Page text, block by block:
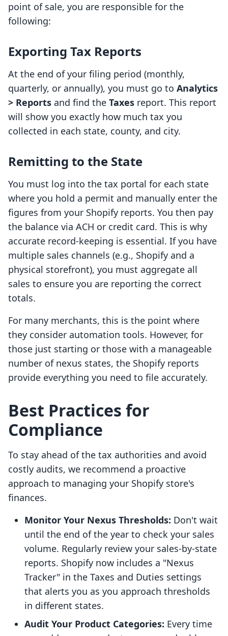
point of sale, you are responsible for the
following:
Exporting Tax Reports
At the end of your filing period (monthly,
quarterly, or annually), you must go to Analytics
> Reports and find the Taxes report. This report
will show you exactly how much tax you
collected in each state, county, and city.
Remitting to the State
You must log into the tax portal for each state
where you hold a permit and manually enter the
figures from your Shopify reports. You then pay
the balance via ACH or credit card. This is why
accurate record-keeping is essential. If you have
multiple sales channels (e.g., Shopify and a
physical storefront), you must aggregate all
sales to ensure you are reporting the correct
totals.
For many merchants, this is the point where
they consider automation tools. However, for
those just starting or those with a manageable
number of nexus states, the Shopify reports
provide everything you need to file accurately.
Best Practices for
Compliance
To stay ahead of the tax authorities and avoid
costly audits, we recommend a proactive
approach to managing your Shopify store's
finances.
Monitor Your Nexus Thresholds: Don't wait
until the end of the year to check your sales
volume. Regularly review your sales-by-state
reports. Shopify now includes a "Nexus
Tracker" in the Taxes and Duties settings
that alerts you as you approach thresholds
in different states.
Audit Your Product Categories: Every time